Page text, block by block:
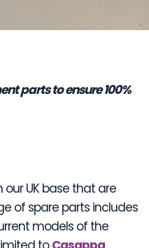
parts to ensure 100%
UK base that are
of spare parts includes
models of the